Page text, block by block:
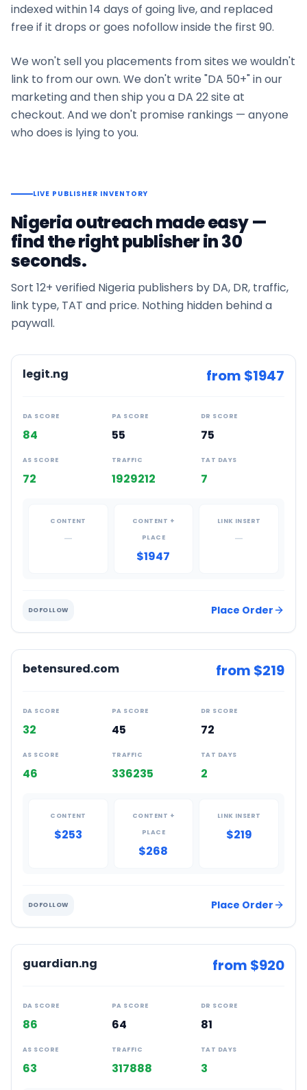
indexed within 14 days of going live, and replaced
free if it drops or goes nofollow inside the first 90.
We won't sell you placements from sites we wouldn't
link to from our own. We don't write "DA 50+" in our
marketing and then ship you a DA 22 site at
checkout. And we don't promise rankings — anyone
who does is lying to you.
LIVE PUBLISHER INVENTORY
Nigeriaoutreach made easy —
find the right publisher in 30
seconds.
Sort 12+ verified Nigeria publishers by DA, DR, traffic,
link type, TAT and price. Nothing hidden behind a
paywall.
legit.ng from $1947
DA SCORE
84
PA SCORE
55
DR SCORE
75
AS SCORE
72
TRAFFIC
1929212
TAT DAYS
7
CONTENT
—
CONTENT +
PLACE
$1947
LINK INSERT
—
DOFOLLOW Place Order
betensured.com from $219
DA SCORE
32
PA SCORE
45
DR SCORE
72
AS SCORE
46
TRAFFIC
336235
TAT DAYS
2
CONTENT
$253
CONTENT +
PLACE
$268
LINK INSERT
$219
DOFOLLOW Place Order
guardian.ng from $920
DA SCORE
86
PA SCORE
64
DR SCORE
81
AS SCORE
63
TRAFFIC
317888
TAT DAYS
3